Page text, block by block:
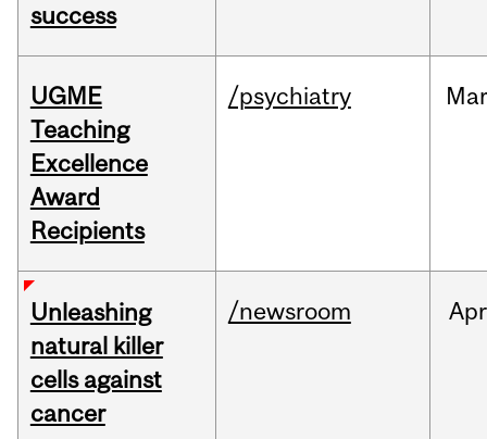
success
UGME
Teaching
Excellence
Award
Recipients
/psychiatry Mar
Unleashing
natural killer
cells against
cancer
/newsroom Apr